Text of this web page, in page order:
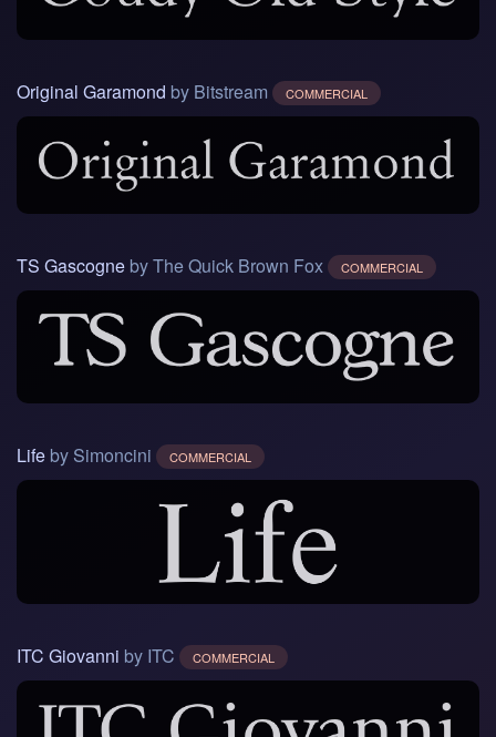
Original Garamond by Bitstream COMMERCIAL
TS Gascogne by The Quick Brown Fox COMMERCIAL
Life by Simoncini COMMERCIAL
ITC Giovanni by ITC COMMERCIAL